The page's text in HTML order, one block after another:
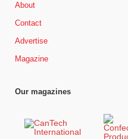
About
Contact
Advertise
Magazine
Our magazines